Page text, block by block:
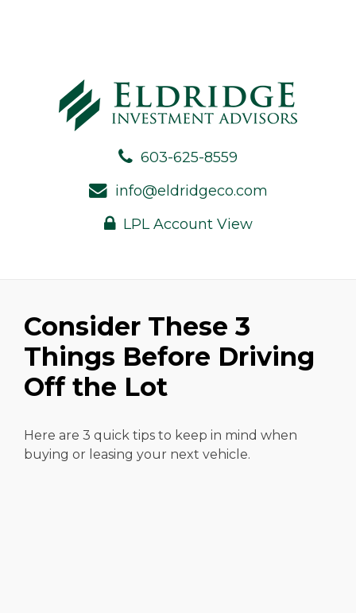
603-625-8559
info@eldridgeco.com
LPL Account View
Consider These 3
Things Before Driving
Off the Lot
Here are 3 quick tips to keep in mind when
buying or leasing your next vehicle.